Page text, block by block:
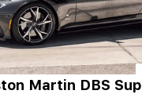
Martin DBS